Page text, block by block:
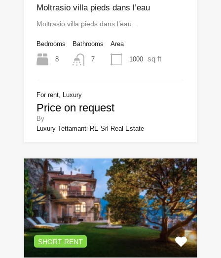
Moltrasio villa pieds dans l’eau
Moltrasio villa pieds dans l’eau…
Bedrooms
8
Bathrooms
7
Area
1000 sq ft
For rent, Luxury
Price on request
By
Luxury Tettamanti RE Srl Real Estate
SHORT RENT